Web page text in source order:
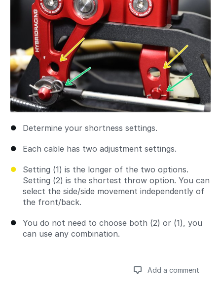
Determine your shortness settings.
Each cable has two adjustment settings.
Setting (1) is the longer of the two options.
Setting (2) is the shortest throw option. You can
select the side/side movement independently of
the front/back.
You do not need to choose both (2) or (1), you
can use any combination.
Add a comment